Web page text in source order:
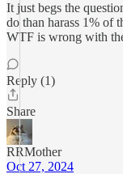
It just begs the
do than harass 1% of
WTF is wrong with
Reply (1)
Share
RRMother
Oct 27, 2024